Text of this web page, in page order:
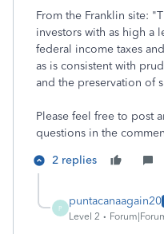
From the Franklin site:
investors with as high a
federal income taxes
as is consistent with
and the preservation of
Please feel free to post
questions in the
2 replies
P
puntacanaagain20
Level 2